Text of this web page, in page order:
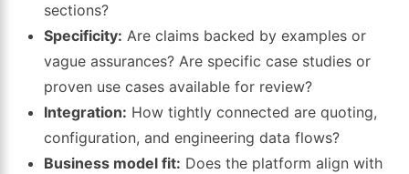
sections?
Specificity: Are claims backed by examples or
vague assurances? Are specific case studies or
proven use cases available for review?
Integration: How tightly connected are quoting,
configuration, and engineering data flows?
Business model fit: Does the platform align with